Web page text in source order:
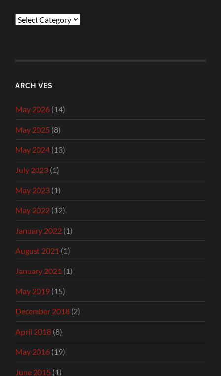
Categories
ARCHIVES
May 2026 (14)
May 2025 (8)
May 2024 (13)
July 2023 (1)
May 2023 (1)
May 2022 (12)
January 2022 (1)
August 2021 (1)
January 2021 (1)
May 2019 (15)
December 2018 (2)
April 2018 (8)
May 2016 (19)
June 2015 (1)